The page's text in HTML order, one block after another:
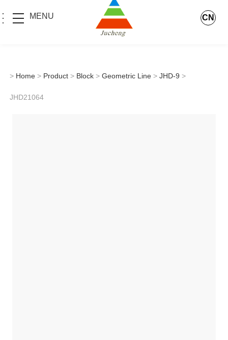
MENU CN
> Home > Product > Block > Geometric Line > JHD-9 >
JHD21064